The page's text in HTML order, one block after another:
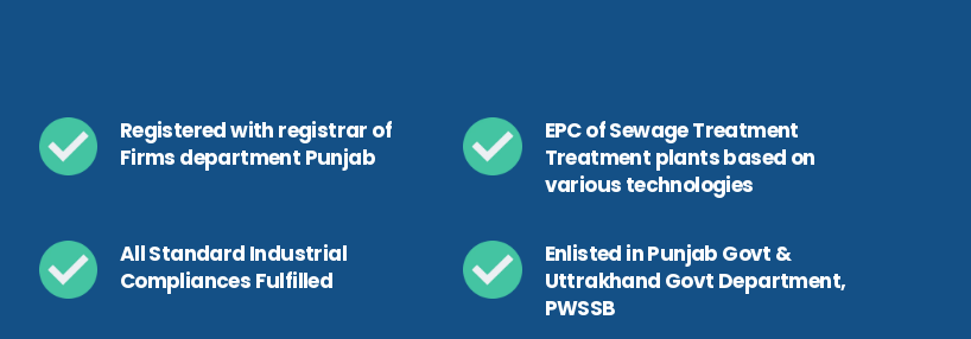
Registered with registrar of
Firms department Punjab
EPC of Sewage Treatment
Treatment plants based on
various technologies
All Standard Industrial
Compliances Fulfilled
Enlisted in Punjab Govt &
Uttrakhand Govt Department,
PWSSB